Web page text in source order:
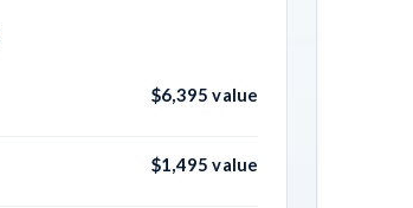
$6,395 value
$1,495 value